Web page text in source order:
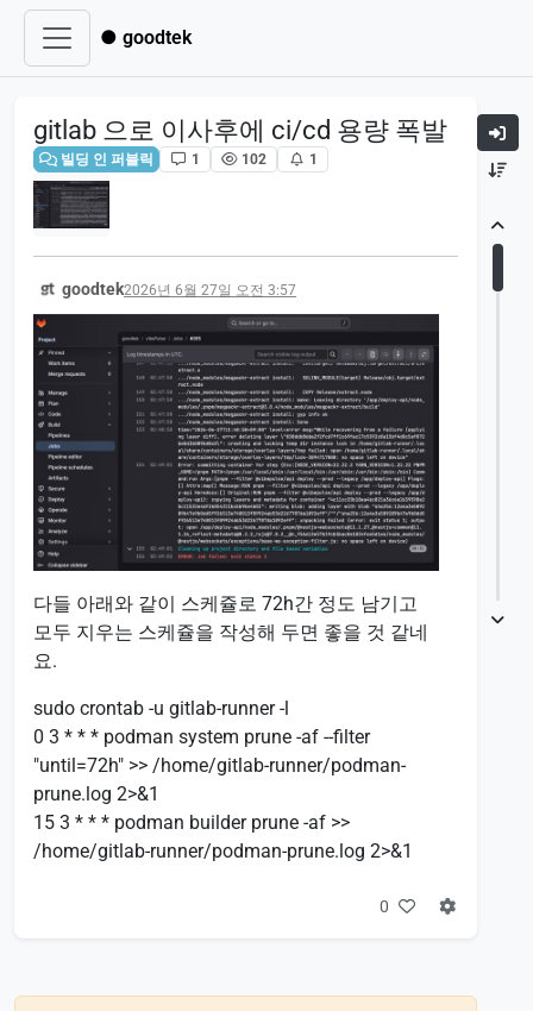
● goodtek
gitlab 으로 이사후에 ci/cd 용량 폭발
빌딩 인 퍼블릭 1 102 1
goodtek2026년 6월 27일 오전 3:57
다들 아래와 같이 스케쥴로 72h간 정도 남기고
모두 지우는 스케쥴을 작성해 두면 좋을 것 같네
요.
sudo crontab -u gitlab-runner -l
0 3 * * * podman system prune -af --filter
"until=72h" >> /home/gitlab-runner/podman-
prune.log 2>&1
15 3 * * * podman builder prune -af >>
/home/gitlab-runner/podman-prune.log 2>&1
0